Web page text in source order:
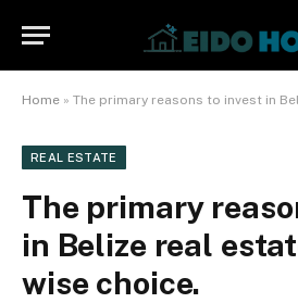
Home » The primary reasons to invest in Belize
REAL ESTATE
The primary
in Belize real
wise choice.